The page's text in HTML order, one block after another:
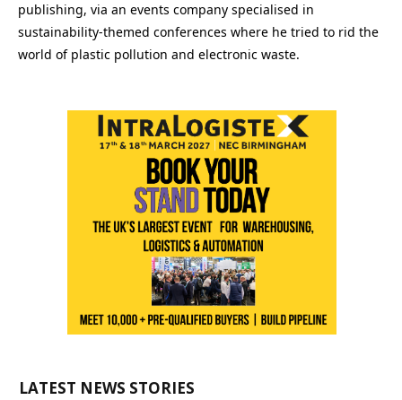
publishing, via an events company specialised in
sustainability-themed conferences where he tried to rid the
world of plastic pollution and electronic waste.
LATEST NEWS STORIES